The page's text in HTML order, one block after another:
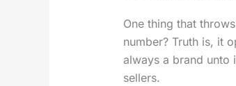
One thing that
number? Truth is, it
always a brand unto
sellers.